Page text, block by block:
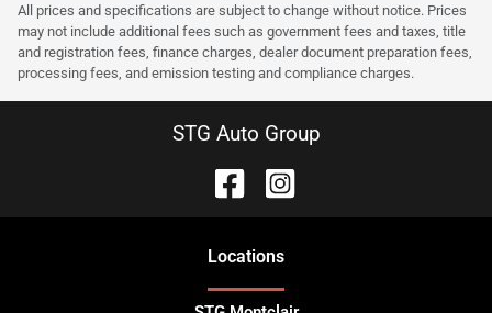
All prices and specifications are subject to change without notice. Prices
may not include additional fees such as government fees and taxes, title
and registration fees, finance charges, dealer document preparation fees,
processing fees, and emission testing and compliance charges.
STG Auto Group
Locations